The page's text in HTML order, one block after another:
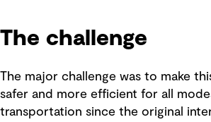
The challenge
The major challenge was to make
safer and more efficient for all
transportation since the original